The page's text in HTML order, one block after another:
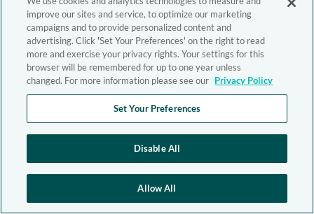
improve our sites and service, to optimize our marketing
campaigns and to provide personalized content and
advertising. Click 'Set Your Preferences' on the right to read
more and exercise your privacy rights. Your settings for this
browser will be remembered for up to one year unless
changed. For more information please see our Privacy Policy
Set Your Preferences
Disable All
Allow All